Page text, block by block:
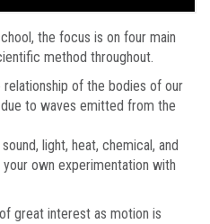
the focus is on four main
method throughout.
of the bodies of our
to waves emitted from the
light, heat, chemical, and
own experimentation with
great interest as motion is